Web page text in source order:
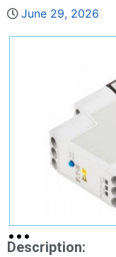
June 29, 2026
Description: